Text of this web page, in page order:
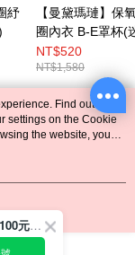
紓
【曼黛瑪璉】保
圈內衣 B-E罩杯(迷迭
粉)
NT$520
NT$1,580
Find out more
settings on the Cookie
the website, you
Statement.
綁定LINE好友 享100元折價券